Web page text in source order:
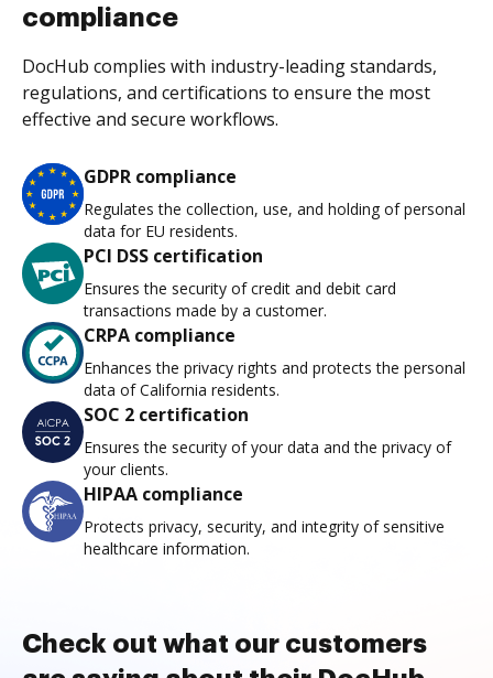
compliance
DocHub complies with industry-leading standards,
regulations, and certifications to ensure the most
effective and secure workflows.
GDPR compliance
Regulates the collection, use, and holding of personal
data for EU residents.
PCI DSS certification
Ensures the security of credit and debit card
transactions made by a customer.
CRPA compliance
Enhances the privacy rights and protects the personal
data of California residents.
SOC 2 certification
Ensures the security of your data and the privacy of
your clients.
HIPAA compliance
Protects privacy, security, and integrity of sensitive
healthcare information.
Check out what our customers